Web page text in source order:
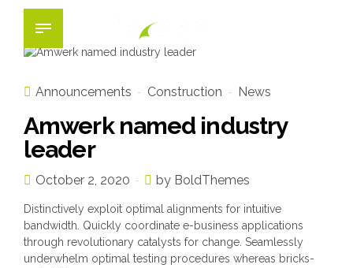
Announcements Construction News
Amwerk named industry
leader
October 2, 2020 by BoldThemes
Distinctively exploit optimal alignments for intuitive
bandwidth. Quickly coordinate e-business applications
through revolutionary catalysts for change. Seamlessly
underwhelm optimal testing procedures whereas bricks-